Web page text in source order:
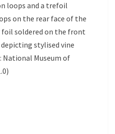
loops and a trefoil
on the rear face of the
foil soldered on the front
stylised vine
National Museum of